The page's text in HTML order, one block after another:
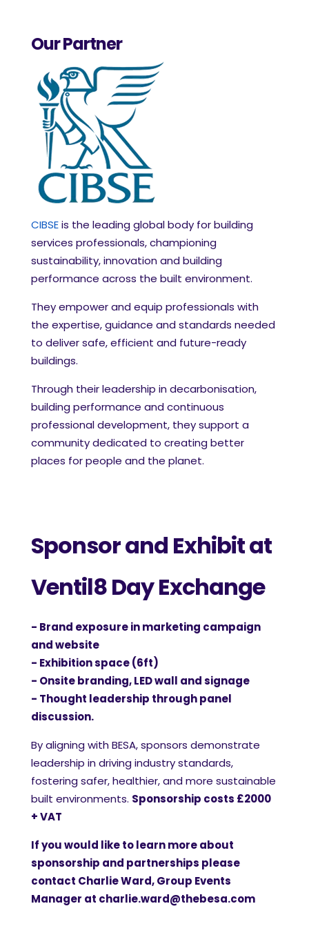
Our Partner
CIBSEis the leading global body for building
services professionals, championing
sustainability, innovation and building
performance across the built environment.
They empower and equip professionals with
the expertise, guidance and standards needed
to deliver safe, efficient and future-ready
buildings.
Through their leadership in decarbonisation,
building performance and continuous
professional development, they support a
community dedicated to creating better
places for people and the planet.
Sponsor and Exhibit at
Ventil8 Day Exchange
- Brand exposure in marketing campaign
and website
- Exhibition space (6ft)
- Onsite branding, LED wall and signage
- Thought leadership through panel
discussion.
By aligning with BESA, sponsors demonstrate
leadership in driving industry standards,
fostering safer, healthier, and more sustainable
built environments. Sponsorship costs £2000
+ VAT
If you would like to learn more about
sponsorship and partnerships please
contact Charlie Ward, Group Events
Manager at charlie.ward@thebesa.com